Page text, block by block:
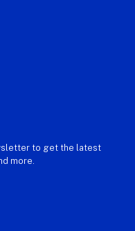
to get the latest
more.